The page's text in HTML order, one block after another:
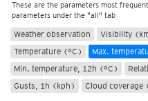
These are the parameters most
parameters under the "all" tab
Weather observation Visibility
Temperature (°C)
Max.
Min. temperature, 12h (°C)
Gusts, 1h (kph)
Cloud coverage